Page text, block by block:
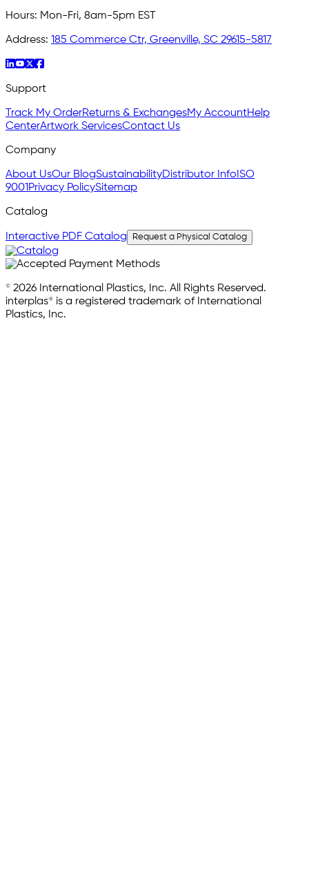
Hours: Mon-Fri, 8am-5pm EST
Address: 185 Commerce Ctr, Greenville, SC 29615-5817
Support
Track My OrderReturns & ExchangesMy AccountHelp
CenterArtwork ServicesContact Us
Company
About UsOur BlogSustainabilityDistributor Info ISO
9001 Privacy PolicySitemap
Catalog
Interactive PDF Catalog Request a Physical Catalog
© 2026 International Plastics, Inc. All Rights Reserved.
interplas® is a registered trademark of International
Plastics, Inc.